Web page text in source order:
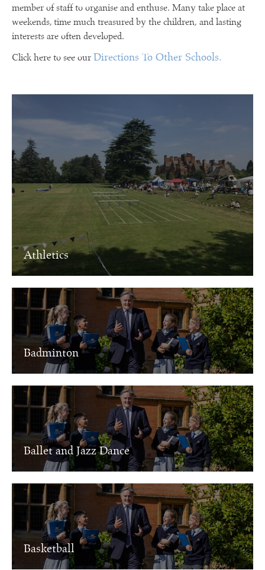
member of staff to organise and enthuse. Many take place at
weekends, time much treasured by the children, and lasting
interests are often developed.
Click here to see our Directions To Other Schools.
Athletics
Badminton
Ballet and Jazz Dance
Basketball